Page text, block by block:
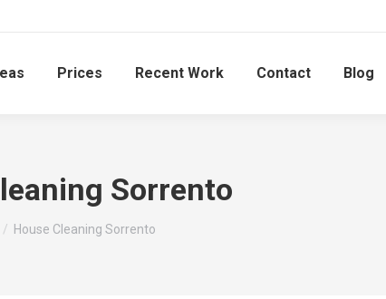
Prices Recent Work Contact Blog
Sorrento
here:
House Cleaning Sorrento